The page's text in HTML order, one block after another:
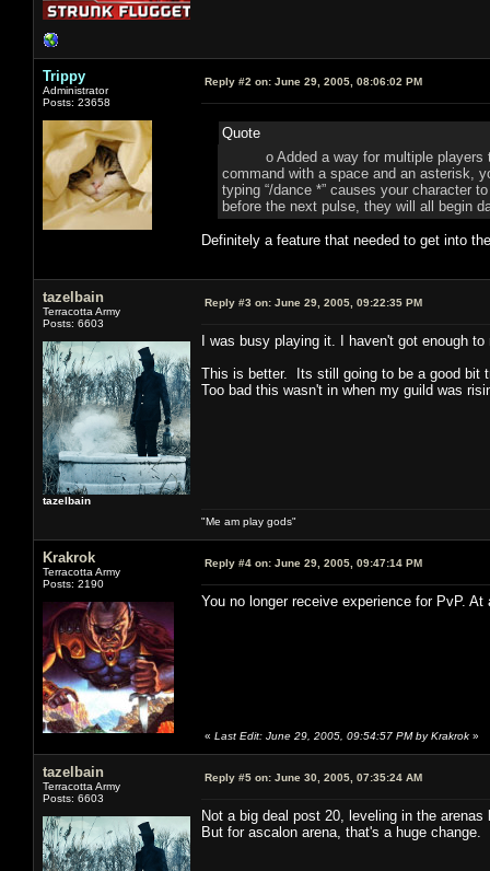
Trippy
Administrator
Posts: 23658
Reply #2 on: June 29, 2005, 08:06:02 PM
Quote
o Added a way for multiple players to
command with a space and an asterisk,
typing “/dance *” causes your character
before the next pulse, they will all begin
Definitely a feature that needed to get into
tazelbain
Terracotta Army
Posts: 6603
tazelbain
Reply #3 on: June 29, 2005, 09:22:35 PM
I was busy playing it. I haven't got enough
This is better. Its still going to be a good bit
Too bad this wasn't in when my guild was
"Me am play gods"
Krakrok
Terracotta Army
Posts: 2190
Reply #4 on: June 29, 2005, 09:47:14 PM
You no longer receive experience for PvP.
« Last Edit: June 29, 2005, 09:54:57 PM by Krakrok »
tazelbain
Terracotta Army
Posts: 6603
Reply #5 on: June 30, 2005, 07:35:24 AM
Not a big deal post 20, leveling in the
But for ascalon arena, that's a huge